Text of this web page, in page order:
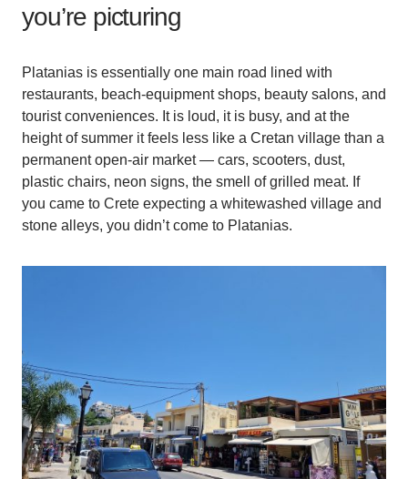
you’re picturing
Platanias is essentially one main road lined with
restaurants, beach-equipment shops, beauty salons, and
tourist conveniences. It is loud, it is busy, and at the
height of summer it feels less like a Cretan village than a
permanent open-air market — cars, scooters, dust,
plastic chairs, neon signs, the smell of grilled meat. If
you came to Crete expecting a whitewashed village and
stone alleys, you didn’t come to Platanias.